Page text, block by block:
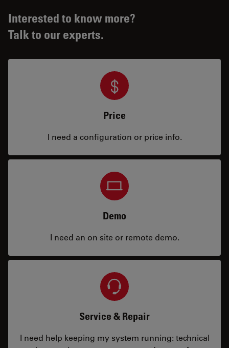
Interested to know more?
Talk to our experts.
Price
I need a configuration or price info.
Demo
I need an on site or remote demo.
Service & Repair
I need help keeping my system running: technical